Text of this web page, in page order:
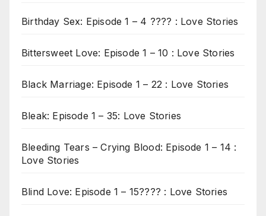
Birthday Sex: Episode 1 – 4 ???? : Love Stories
Bittersweet Love: Episode 1 – 10 : Love Stories
Black Marriage: Episode 1 – 22 : Love Stories
Bleak: Episode 1 – 35: Love Stories
Bleeding Tears – Crying Blood: Episode 1 – 14 :
Love Stories
Blind Love: Episode 1 – 15???? : Love Stories